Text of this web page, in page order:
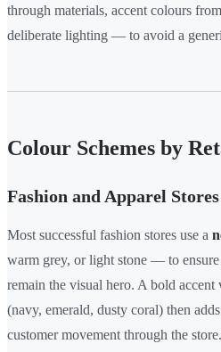
through materials, accent colours
deliberate lighting — to avoid a
Colour Schemes by
Fashion and Apparel Stores
Most successful fashion stores use a
warm grey, or light stone — to ensure
remain the visual hero. A bold
(navy, emerald, dusty coral) then
customer movement through the store.